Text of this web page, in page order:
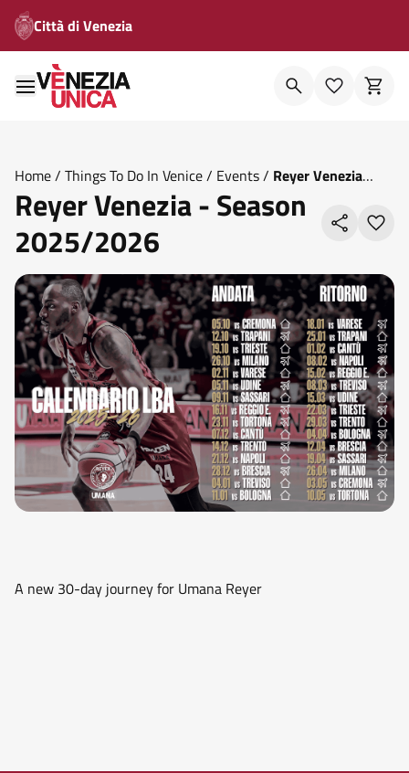
Città di Venezia
Home/ Things To Do In Venice/ Events/ Reyer Venezia
Season 2025 2026
Reyer Venezia - Season
2025/2026
A new 30-day journey for Umana Reyer